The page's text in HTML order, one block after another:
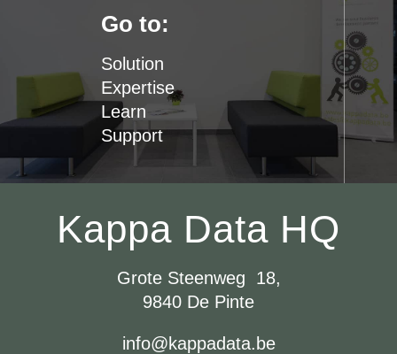
Go to:
Solution
Expertise
Learn
Support
Kappa Data HQ
Grote Steenweg 18,
9840 De Pinte
info@kappadata.be